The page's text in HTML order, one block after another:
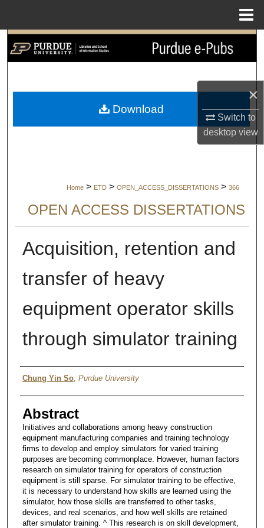
×
Switch to
desktopview
Search
My Account
Home > ETD > OPEN_ACCESS_DISSERTATIONS > 366
OPEN ACCESS DISSERTATIONS
Acquisition, retention and
transfer of heavy
equipment operator skills
through simulator training
Author
Chung Yin So, Purdue University
Abstract
Initiatives and collaborations among heavy construction
equipment manufacturing companies and training technology
firms to develop and employ simulators for varied training
purposes are becoming commonplace. However, human factors
research on simulator training for operators of construction
equipment is still sparse. For simulator training to be effective,
it is necessary to understand how skills are learned using the
simulator, how those skills are transferred to other tasks,
devices, and real scenarios, and how well skills are retained
after simulator training. ^ This research is on skill development,
Download